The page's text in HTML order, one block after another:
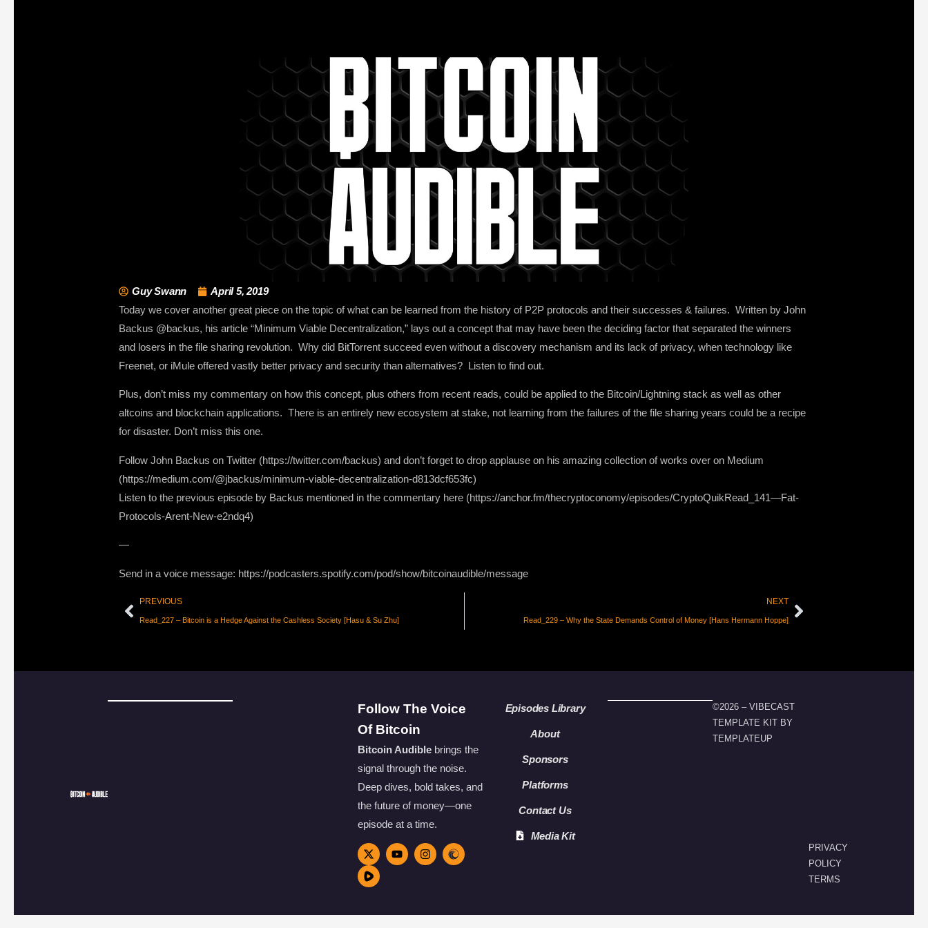
Guy Swann
April 5, 2019
Today we cover another great piece on the topic of what can be learned from the history of P2P protocols and their successes & failures. Written by John
Backus @backus, his article “Minimum Viable Decentralization,” lays out a concept that may have been the deciding factor that separated the winners
and losers in the file sharing revolution. Why did BitTorrent succeed even without a discovery mechanism and its lack of privacy, when technology like
Freenet, or iMule offered vastly better privacy and security than alternatives? Listen to find out.
Plus, don’t miss my commentary on how this concept, plus others from recent reads, could be applied to the Bitcoin/Lightning stack as well as other
altcoins and blockchain applications. There is an entirely new ecosystem at stake, not learning from the failures of the file sharing years could be a recipe
for disaster. Don’t miss this one.
Follow John Backus on Twitter (https://twitter.com/backus) and don’t forget to drop applause on his amazing collection of works over on Medium
(https://medium.com/@jbackus/minimum-viable-decentralization-d813dcf653fc)
Listen to the previous episode by Backus mentioned in the commentary here (https://anchor.fm/thecryptoconomy/episodes/CryptoQuikRead_141—Fat-
Protocols-Arent-New-e2ndq4)
—
Send in a voice message: https://podcasters.spotify.com/pod/show/bitcoinaudible/message
PREVIOUS
Read_227 – Bitcoin is a Hedge Against the Cashless Society [Hasu & Su Zhu]
NEXT
Read_229 – Why the State Demands Control of Money [Hans Hermann Hoppe]
Follow The Voice
Of Bitcoin
Bitcoin Audiblebrings the
signal through the noise.
Deep dives, bold takes, and
the future of money—one
episode at a time.
Episodes Library
About
Sponsors
Platforms
Contact Us
Media Kit
©2026 – VIBECAST
TEMPLATE KIT BY
TEMPLATEUP
PRIVACY
POLICY
TERMS